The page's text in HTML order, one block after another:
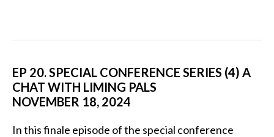
EP 20. SPECIAL CONFERENCE SERIES (4) A
CHAT WITH LIMING PALS
NOVEMBER 18, 2024
In this finale episode of the special conference